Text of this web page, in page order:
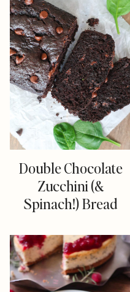
Double Chocolate
Zucchini (&
Spinach!) Bread